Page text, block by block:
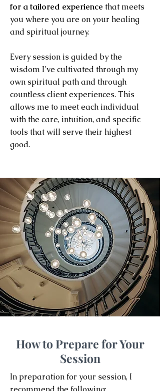
for a tailored experience that meets
you where you are on your healing
and spiritual journey.
Every session is guided by the
wisdom I’ve cultivated through my
own spiritual path and through
countless client experiences. This
allows me to meet each individual
with the care, intuition, and specific
tools that will serve their highest
good.
How to Prepare for Your
Session
In preparation for your session, I